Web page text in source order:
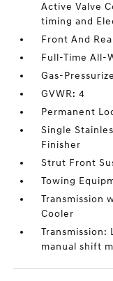
Active Valve
timing and
Front And
Full-Time All-
Gas-
GVWR: 4
Permanent
Single
Finisher
Strut Front
Towing
Transmission
Cooler
Transmission:
manual shift